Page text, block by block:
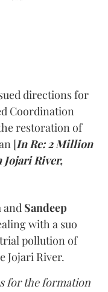
directions for
Coordination
restoration of
[In Re: 2 Million
River,
and Sandeep
with a suo
pollution of
Jojari River.
for the formation